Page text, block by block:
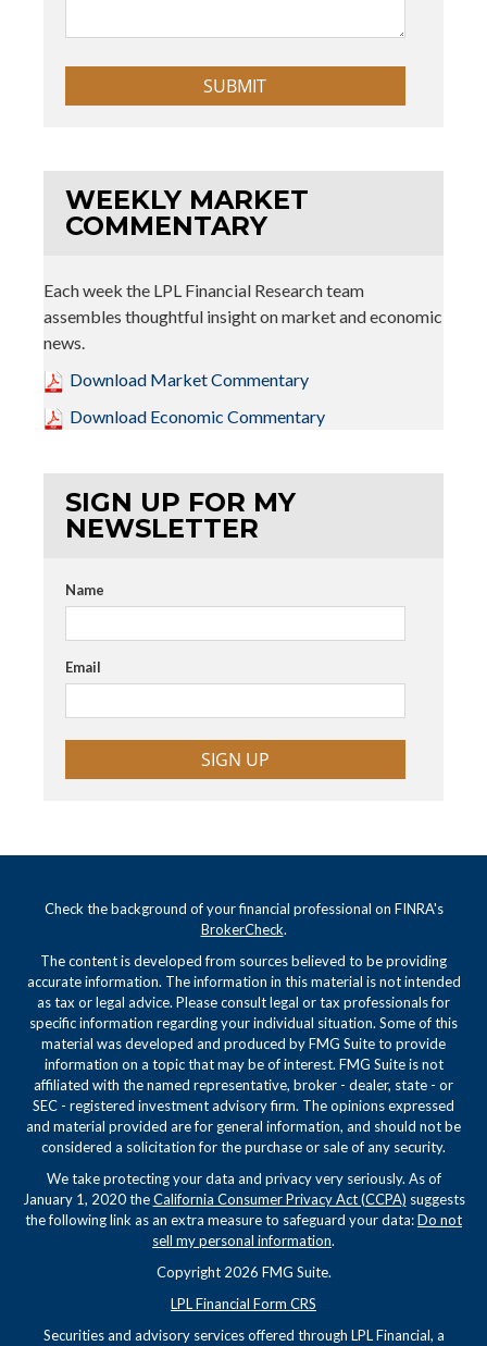
WEEKLY MARKET
COMMENTARY
Each week the LPL Financial Research team
assembles thoughtful insight on market and economic
news.
Download Market Commentary
Download Economic Commentary
SIGN UP FOR MY
NEWSLETTER
Name
Email
SIGN UP
Check the background of your financial professional on FINRA's
BrokerCheck.
The content is developed from sources believed to be providing
accurate information. The information in this material is not intended
as tax or legal advice. Please consult legal or tax professionals for
specific information regarding your individual situation. Some of this
material was developed and produced by FMG Suite to provide
information on a topic that may be of interest. FMG Suite is not
affiliated with the named representative, broker - dealer, state - or
SEC - registered investment advisory firm. The opinions expressed
and material provided are for general information, and should not be
considered a solicitation for the purchase or sale of any security.
We take protecting your data and privacy very seriously. As of
January 1, 2020 theCalifornia Consumer Privacy Act (CCPA) suggests
the following link as an extra measure to safeguard your data:Do not
sell my personal information.
Copyright 2026 FMG Suite.
LPL Financial Form CRS
Securities and advisory services offered through LPL Financial, a